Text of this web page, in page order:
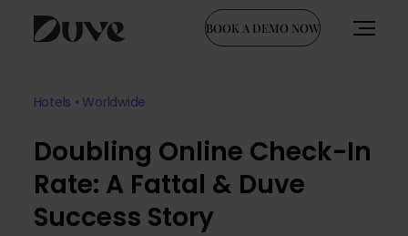
content
BOOK A DEMO NOW
Hotels • Worldwide
Doubling Online Check-In
Rate: A Fattal & Duve
Success Story